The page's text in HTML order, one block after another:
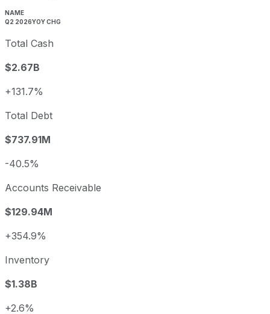
NAME
Q2 2026YOY CHG
Total Cash
$2.67B
+131.7%
Total Debt
$737.91M
-40.5%
Accounts Receivable
$129.94M
+354.9%
Inventory
$1.38B
+2.6%